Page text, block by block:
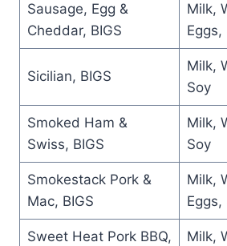
Sausage, Egg &
Cheddar, BIGS
Milk,
Eggs,
Sicilian, BIGS
Milk,
Soy
Smoked Ham &
Swiss, BIGS
Milk,
Soy
Smokestack Pork &
Mac, BIGS
Milk,
Eggs,
Sweet Heat Pork BBQ,
Milk,